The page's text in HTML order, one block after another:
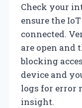
Check your
ensure the
connected.
are open and
blocking
device and
logs for error
insight.